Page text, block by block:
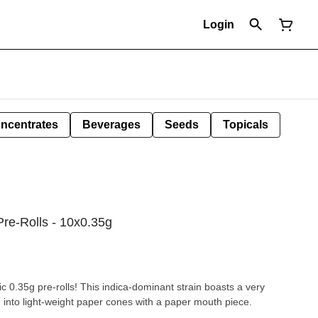
Login
Beverages Seeds Topicals
Rolls - 10x0.35g
0.35g pre-rolls! This indica-dominant strain boasts a very
light-weight paper cones with a paper mouth piece.